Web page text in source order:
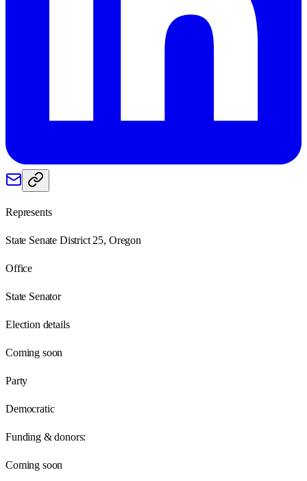
Represents
State Senate District 25, Oregon
Office
State Senator
Election details
Coming soon
Party
Democratic
Funding & donors:
Coming soon